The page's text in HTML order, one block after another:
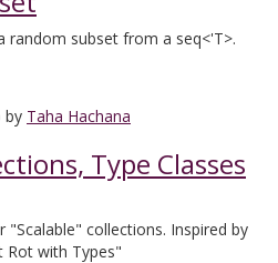
random subset from a seq<'T>.
by Taha Hachana
Type Classes
"Scalable" collections. Inspired by
Rot with Types"